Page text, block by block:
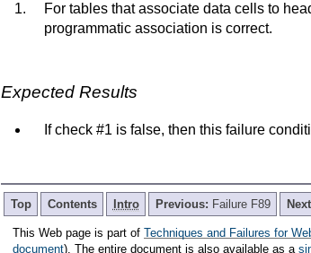
For tables that associate data cells to
programmatic association is correct.
Expected Results
If check #1 is false, then this failure
Top Contents Intro Previous: Failure F89
This Web page is part of Techniques and Failures for
document). The entire document is also available as a